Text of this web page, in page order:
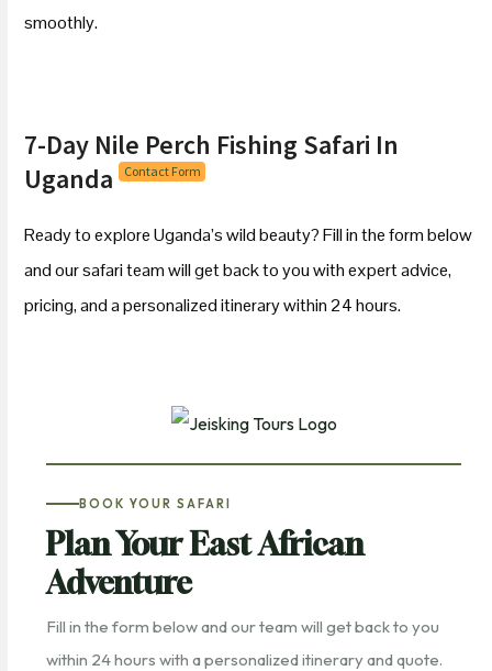
smoothly.
7-Day Nile Perch Fishing Safari In
Uganda Contact Form
Ready to explore Uganda’s wild beauty? Fill in the form below
and our safari team will get back to you with expert advice,
pricing, and a personalized itinerary within 24 hours.
BOOK YOUR SAFARI
Plan Your East African
Adventure
Fill in the form below and our team will get back to you
within 24 hours with a personalized itinerary and quote.